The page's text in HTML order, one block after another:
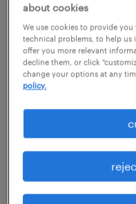
about cookies
We use cookies to provide
technical problems, to help us
offer you more relevant
decline them, or click
change your options at any
policy.